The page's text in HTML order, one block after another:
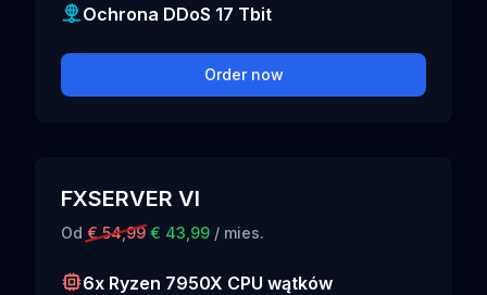
Ochrona DDoS 17 Tbit
Order now
FXSERVER VI
Od € 54,99 € 43,99 / mies.
6x Ryzen 7950X CPU wątków